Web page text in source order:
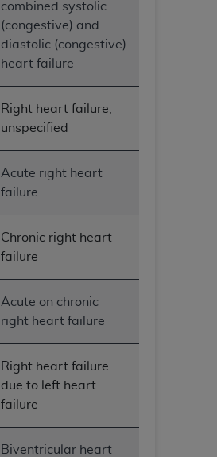
combined systolic
(congestive) and
diastolic (congestive)
heart failure
Right heart failure,
unspecified
Acute right heart
failure
Chronic right heart
failure
Acute on chronic
right heart failure
Right heart failure
due to left heart
failure
Biventricular heart